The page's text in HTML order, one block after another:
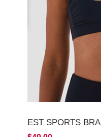
EST SPORTS BRA